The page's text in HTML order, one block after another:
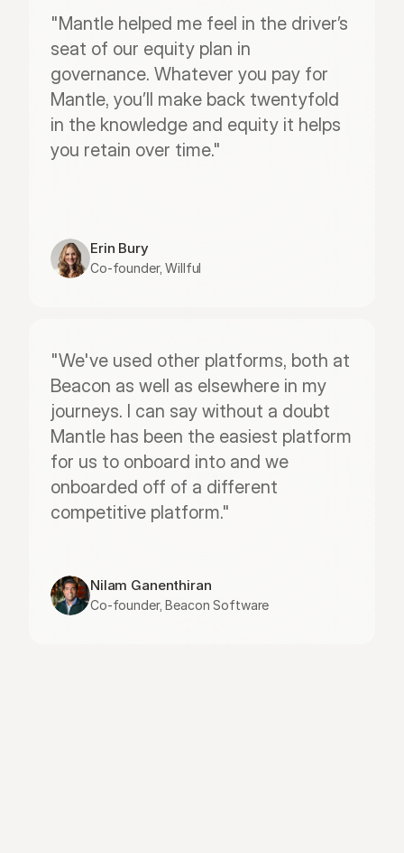
"Mantle helped me feel in the driver’s
seat of our equity plan in
governance. Whatever you pay for
Mantle, you’ll make back twentyfold
in the knowledge and equity it helps
you retain over time."
Erin Bury
Co-founder, Willful
"We've used other platforms, both at
Beacon as well as elsewhere in my
journeys. I can say without a doubt
Mantle has been the easiest platform
for us to onboard into and we
onboarded off of a different
competitive platform."
Nilam Ganenthiran
Co-founder, Beacon Software